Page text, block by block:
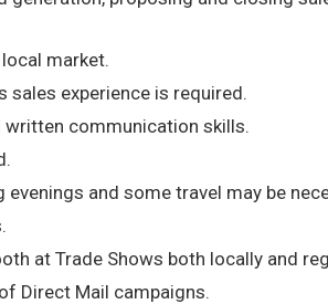
market.
sales experience is required.
communication skills.
evenings and some travel may be
at Trade Shows both locally and
Direct Mail campaigns.